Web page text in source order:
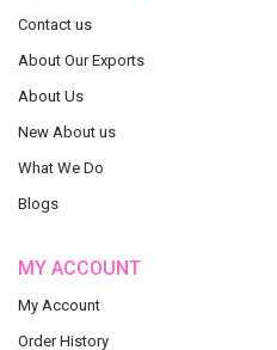
Contact us
About Our Exports
About Us
New About us
What We Do
Blogs
MY ACCOUNT
My Account
Order History